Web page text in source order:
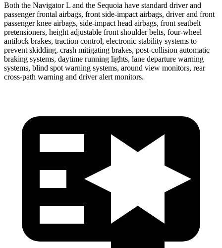
Both the Navigator L and the Sequoia have standard driver and
passenger frontal airbags, front side-impact airbags, driver and front
passenger knee airbags, side-impact head airbags, front seatbelt
pretensioners, height adjustable front shoulder belts, four-wheel
antilock brakes, traction control, electronic stability systems to
prevent skidding, crash mitigating brakes, post-collision automatic
braking systems, daytime running lights, lane departure warning
systems, blind spot warning systems, around view monitors, rear
cross-path warning and driver alert monitors.